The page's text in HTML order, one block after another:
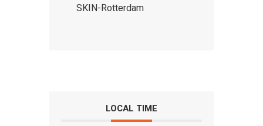
SKIN-Rotterdam
LOCAL TIME